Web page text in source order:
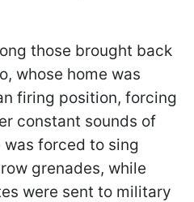
those brought back
whose home was
firing position, forcing
constant sounds of
was forced to sing
grenades, while
were sent to military